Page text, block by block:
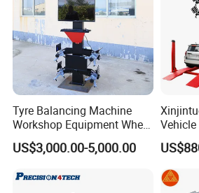
Tyre Balancing Machine
Workshop Equipment Wheel
Aligning 3D Wheel
Alignment AG-400
US$3,000.00-5,000.00
Vehicle
Aligner